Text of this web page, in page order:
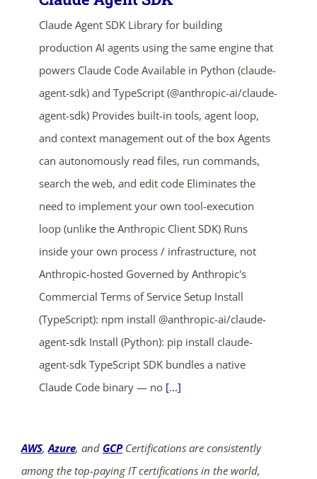
Claude Agent SDK Library for building
production AI agents using the same engine that
powers Claude Code Available in Python (claude-
agent-sdk) and TypeScript (@anthropic-ai/claude-
agent-sdk) Provides built-in tools, agent loop,
and context management out of the box Agents
can autonomously read files, run commands,
search the web, and edit code Eliminates the
need to implement your own tool-execution
loop (unlike the Anthropic Client SDK) Runs
inside your own process / infrastructure, not
Anthropic-hosted Governed by Anthropic's
Commercial Terms of Service Setup Install
(TypeScript): npm install @anthropic-ai/claude-
agent-sdk Install (Python): pip install claude-
agent-sdk TypeScript SDK bundles a native
Claude Code binary — no [...]
AWS,Azure, and GCPCertifications are consistently
among the top-paying IT certifications in the world,
ends in...
04
days
17
hrs
43
mins
27
secs